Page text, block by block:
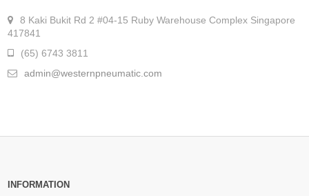
8 Kaki Bukit Rd 2 #04-15 Ruby Warehouse Complex Singapore
417841
(65) 6743 3811
admin@westernpneumatic.com
INFORMATION